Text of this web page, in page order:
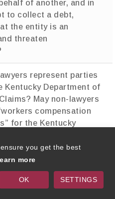
of another, and in
to collect a debt,
the entity is an
threaten
represent parties
Kentucky Department of
May non-lawyers
compensation
for the Kentucky
inmates represent
in civil matters in
you get the best
more
OK SETTINGS